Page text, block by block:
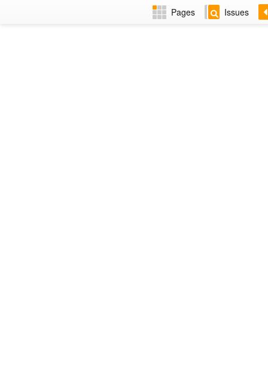
Pages Issues